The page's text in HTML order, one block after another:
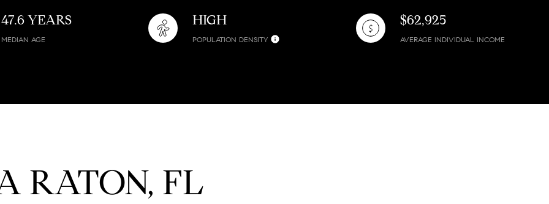
47.6 YEARS
MEDIAN AGE
HIGH
POPULATION DENSITY
$62,925
AVERAGE INDIVIDUAL INCOME
RATON, FL